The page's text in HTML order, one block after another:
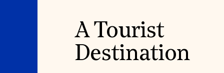
A Tourist
Destination